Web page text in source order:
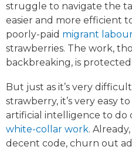
struggle to navigate the
easier and more efficient
poorly-paid migrant
strawberries. The work,
backbreaking, is
But just as it’s very
strawberry, it’s very easy
artificial intelligence to do
white-collar work.
decent code, churn out